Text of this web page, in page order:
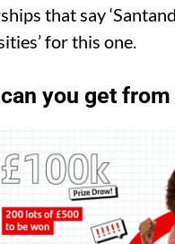
that say
for this one.
you get